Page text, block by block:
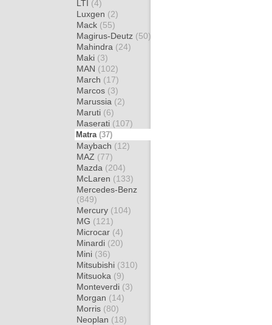
LTI (4)
Luxgen (2)
Mack (55)
Magirus-Deutz (50)
Mahindra (24)
Maki (3)
MAN (102)
March (17)
Marcos (3)
Marussia (2)
Maruti (6)
Maserati (107)
Matra (37)
Maybach (12)
MAZ (77)
Mazda (204)
McLaren (133)
Mercedes-Benz
(849)
Mercury (104)
MG (121)
Microcar (4)
Minardi (20)
Mini (36)
Mitsubishi (310)
Mitsuoka (9)
Monteverdi (3)
Morgan (14)
Morris (80)
Neoplan (18)